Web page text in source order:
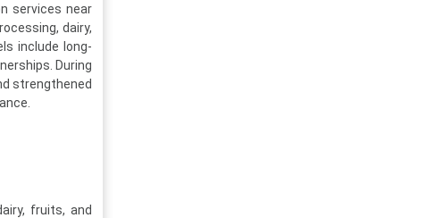
services near
dairy,
include long-
During
strengthened
fruits, and